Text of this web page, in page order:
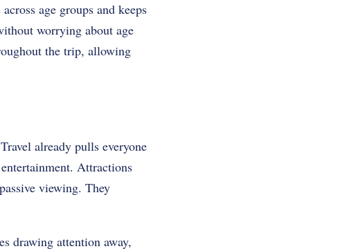
age groups and keeps
worrying about age
the trip, allowing
already pulls everyone
Attractions
viewing. They
drawing attention away,